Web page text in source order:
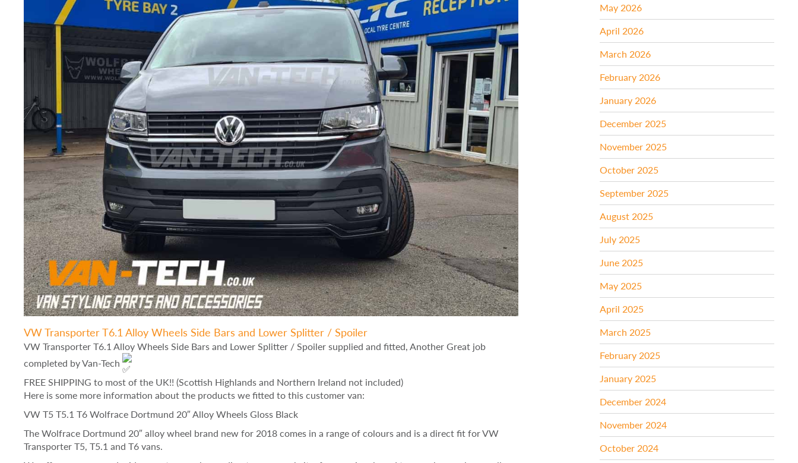
VW Transporter T6.1 Alloy Wheels Side Bars and Lower Splitter / Spoiler
VW Transporter T6.1 Alloy Wheels Side Bars and Lower Splitter / Spoiler supplied and fitted, Another Great job
completed by Van-Tech
FREE SHIPPING to most of the UK!! (Scottish Highlands and Northern Ireland not included)
Here is some more information about the products we fitted to this customer van:
VW T5 T5.1 T6 Wolfrace Dortmund 20″ Alloy Wheels Gloss Black
The Wolfrace Dortmund 20″ alloy wheel brand new for 2018 comes in a range of colours and is a direct fit for VW
Transporter T5, T5.1 and T6 vans.
May 2026
April 2026
March 2026
February 2026
January 2026
December 2025
November 2025
October 2025
September 2025
August 2025
July 2025
June 2025
May 2025
April 2025
March 2025
February 2025
January 2025
December 2024
November 2024
October 2024